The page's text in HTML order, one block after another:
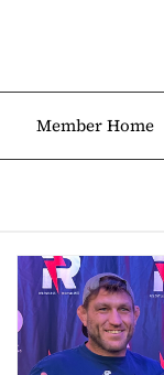
Member Home